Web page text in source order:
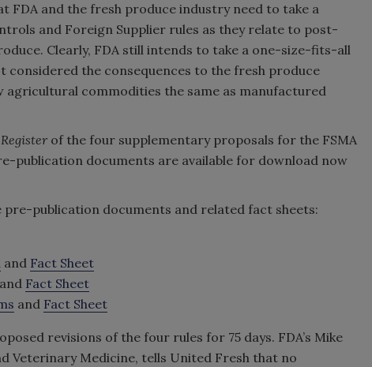
and the fresh produce industry need to take a
and Foreign Supplier rules as they relate to post-
Clearly, FDA still intends to take a one-size-fits-all
considered the consequences to the fresh produce
commodities the same as manufactured
of the four supplementary proposals for the FSMA
publication documents are available for download now
pre-publication documents and related fact sheets:
and Fact Sheet
and Fact Sheet
and Fact Sheet
revisions of the four rules for 75 days. FDA’s Mike
Veterinary Medicine, tells United Fresh that no